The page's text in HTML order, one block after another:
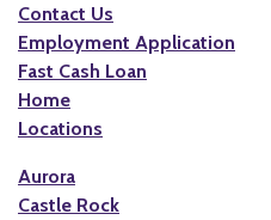
Contact Us
Employment Application
Fast Cash Loan
Home
Locations
Aurora
Castle Rock